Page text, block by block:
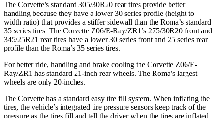
The Corvette’s standard 305/30R20 rear tires provide better
handling because they have a lower 30 series profile (height to
width ratio) that provides a stiffer sidewall than the Roma’s standard
35 series tires. The Corvette Z06/E-Ray/ZR1’s 275/30R20 front and
345/25R21 rear tires have a lower 30 series front and 25 series rear
profile than the Roma’s 35 series tires.
For better ride, handling and brake cooling the Corvette Z06/E-
Ray/ZR1 has standard 21-inch rear wheels. The Roma’s largest
wheels are only 20-inches.
The Corvette has a standard easy tire fill system. When inflating the
tires, the vehicle’s integrated tire pressure sensors keep track of the
pressure as the tires fill and tell the driver when the tires are inflated